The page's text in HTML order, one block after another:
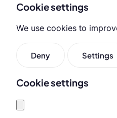
Cookie settings
We use cookies to
Deny Settings
Cookie settings